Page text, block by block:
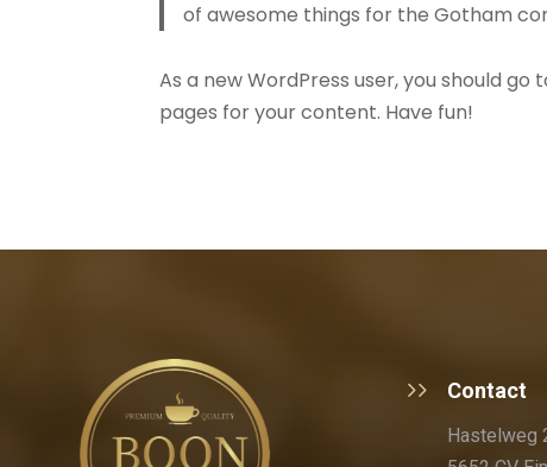
of awesome things for the Gotham
As a new WordPress user, you should go
pages for your content. Have fun!
Contact
Hastelweg